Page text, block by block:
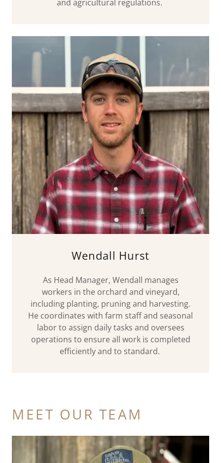
and agricultural regulations.
Wendall Hurst
As Head Manager, Wendall manages
workers in the orchard and vineyard,
including planting, pruning and harvesting.
He coordinates with farm staff and seasonal
labor to assign daily tasks and oversees
operations to ensure all work is completed
efficiently and to standard.
MEET OUR TEAM